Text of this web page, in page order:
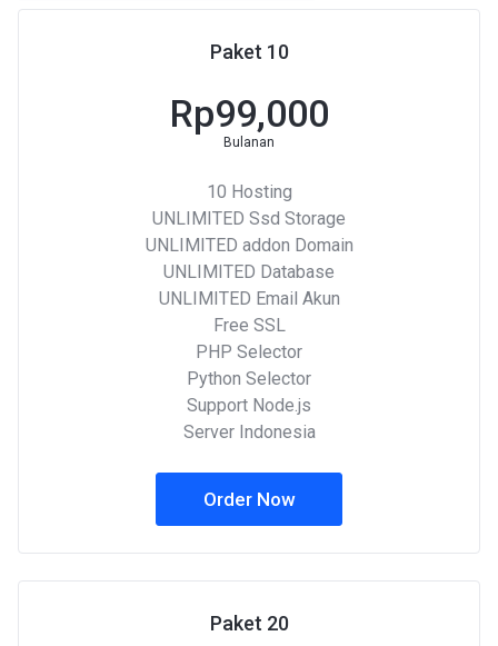
Paket 10
Rp99,000
Bulanan
10 Hosting
UNLIMITED Ssd Storage
UNLIMITED addon Domain
UNLIMITED Database
UNLIMITED Email Akun
Free SSL
PHP Selector
Python Selector
Support Node.js
Server Indonesia
Order Now
Paket 20